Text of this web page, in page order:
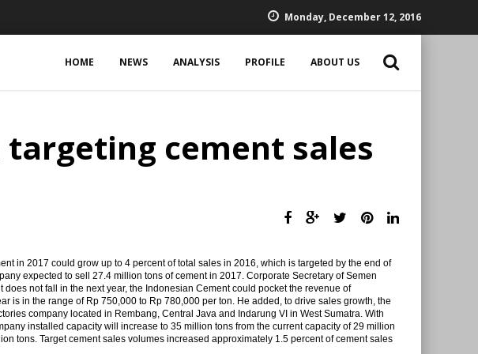
Monday, December 12, 2016
HOME NEWS ANALYSIS PROFILE ABOUT US
targeting cement sales
in 2017 could grow up to 4 percent of total sales in 2016, which is targeted by the end of
expected to sell 27.4 million tons of cement in 2017. Corporate Secretary of Semen
not fall in the next year, the Indonesian Cement could pocket the revenue of
is in the range of Rp 750,000 to Rp 780,000 per ton. He added, to drive sales growth, the
company located in Rembang, Central Java and Indarung VI in West Sumatra. With
installed capacity will increase to 35 million tons from the current capacity of 29 million
tons. Target cement sales volumes increased approximately 1.5 percent of cement sales